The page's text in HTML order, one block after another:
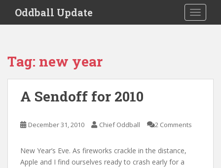
i
Oddball Update
Tag: new year
A Sendoff for 2010
December 31, 2010 Chief Oddball 2 Comments
New Year’s Eve. As fireworks crackle in the distance,
Apple and I find ourselves ready to crash early for a